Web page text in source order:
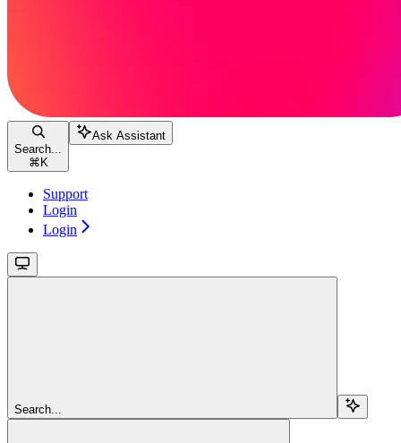
Search...
⌘ K
Ask Assistant
Support
Login
Login
Search...